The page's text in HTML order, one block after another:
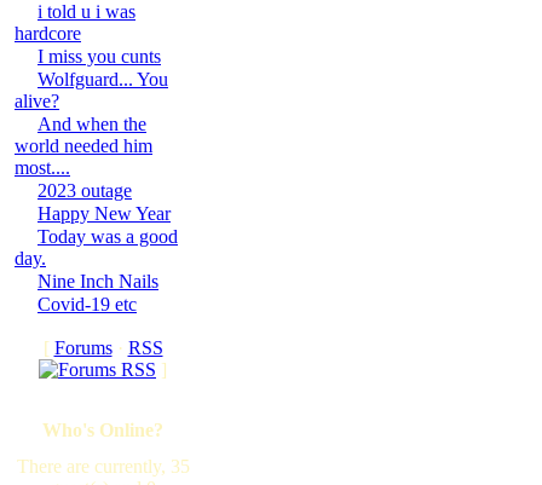
i told u i was
hardcore
I miss you cunts
Wolfguard... You
alive?
And when the
world needed him
most....
2023 outage
Happy New Year
Today was a good
day.
Nine Inch Nails
Covid-19 etc
[ Forums· RSS
]
Who's Online?
There are currently, 35